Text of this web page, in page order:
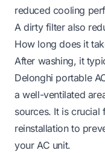
reduced cooling
A dirty filter also
How long does it
After washing, it
Delonghi portable
a well-ventilated
sources. It is
reinstallation to
your AC unit.